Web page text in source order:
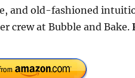
and old-fashioned
crew at Bubble and Bake.